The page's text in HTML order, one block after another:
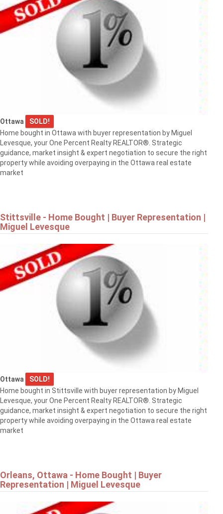
Ottawa
SOLD!
Home bought in Ottawa with buyer representation by Miguel
Levesque, your One Percent Realty REALTOR®. Strategic
guidance, market insight & expert negotiation to secure the right
property while avoiding overpaying in the Ottawa real estate
market
Stittsville - Home Bought | Buyer Representation |
Miguel Levesque
Ottawa
SOLD!
Home bought in Stittsville with buyer representation by Miguel
Levesque, your One Percent Realty REALTOR®. Strategic
guidance, market insight & expert negotiation to secure the right
property while avoiding overpaying in the Ottawa real estate
market
Orleans, Ottawa - Home Bought | Buyer
Representation | Miguel Levesque